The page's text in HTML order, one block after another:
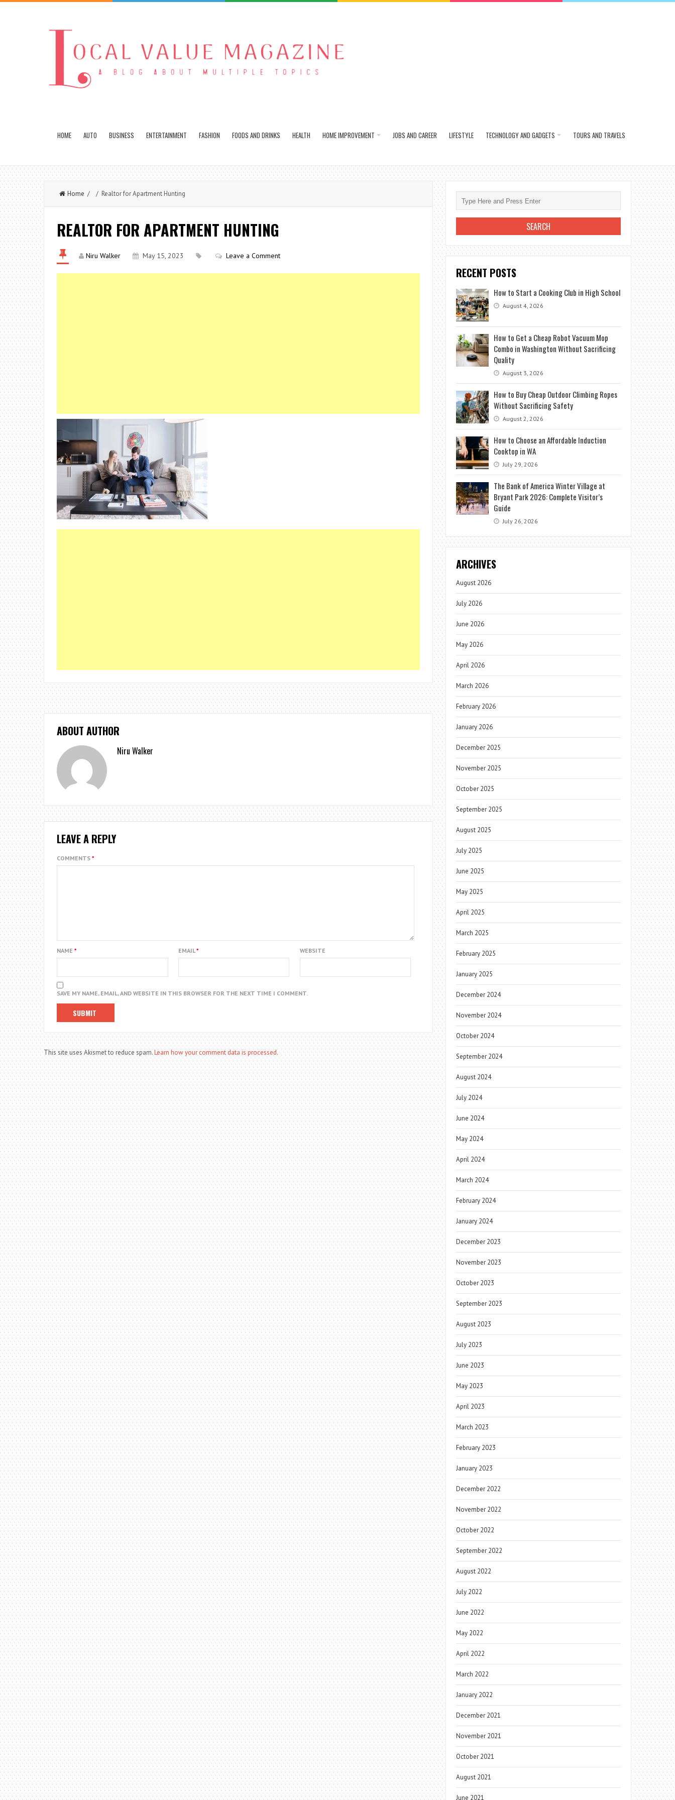
HOME AUTO BUSINESS ENTERTAINMENT FASHION FOODS AND DRINKS HEALTH HOME IMPROVEMENT JOBS AND CAREER LIFESTYLE TECHNOLOGY AND GADGETS TOURS AND TRAVELS
Home / / Realtor for Apartment Hunting
REALTOR FOR APARTMENT HUNTING
Niru Walker May 15, 2023 Leave a Comment
ABOUT AUTHOR
Niru Walker
LEAVE A REPLY
COMMENTS *
NAME * EMAIL* WEBSITE
SAVE MY NAME, EMAIL, AND WEBSITE IN THIS BROWSER FOR THE NEXT TIME I COMMENT.
This site uses Akismet to reduce spam.Learn how your comment data is processed.
RECENT POSTS
How to Start a Cooking Club in High School
August 4, 2026
How to Get a Cheap Robot Vacuum Mop
Combo in Washington Without Sacrificing
Quality
August 3, 2026
How to Buy Cheap Outdoor Climbing Ropes
Without Sacrificing Safety
August 2, 2026
How to Choose an Affordable Induction
Cooktop in WA
July 29, 2026
The Bank of America Winter Village at
Bryant Park 2026: Complete Visitor’s
Guide
July 26, 2026
ARCHIVES
August 2026
July 2026
June 2026
May 2026
April 2026
March 2026
February 2026
January 2026
December 2025
November 2025
October 2025
September 2025
August 2025
July 2025
June 2025
May 2025
April 2025
March 2025
February 2025
January 2025
December 2024
November 2024
October 2024
September 2024
August 2024
July 2024
June 2024
May 2024
April 2024
March 2024
February 2024
January 2024
December 2023
November 2023
October 2023
September 2023
August 2023
July 2023
June 2023
May 2023
April 2023
March 2023
February 2023
January 2023
December 2022
November 2022
October 2022
September 2022
August 2022
July 2022
June 2022
May 2022
April 2022
March 2022
January 2022
December 2021
November 2021
October 2021
August 2021
June 2021